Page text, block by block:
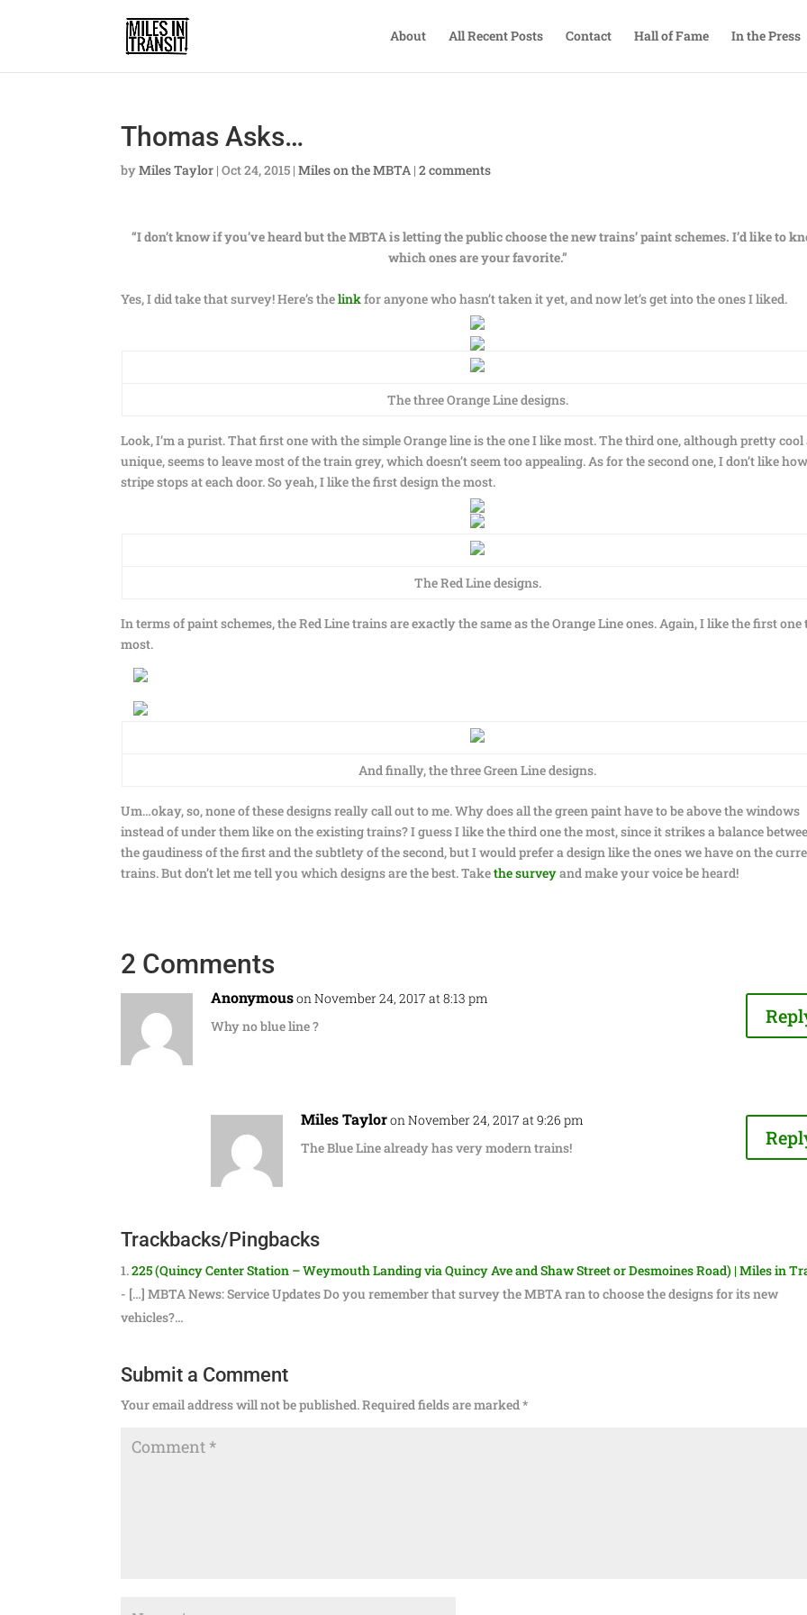
About All Recent Posts Contact Hall of Fame In the Press
Thomas Asks…
byMiles Taylor |Oct 24, 2015 |Miles on the MBTA |2 comments
“I don’t know if you’ve heard but the MBTA is letting the public choose the new trains’ paint schemes. I’d like to
which ones are your favorite.”
Yes, I did take that survey! Here’s thelinkfor anyone who hasn’t taken it yet, and now let’s get into the ones I liked.
The three Orange Line designs.
Look, I’m a purist. That first one with the simple Orange line is the one I like most. The third one, although pretty cool
unique, seems to leave most of the train grey, which doesn’t seem too appealing. As for the second one, I don’t like
stripe stops at each door. So yeah, I like the first design the most.
The Red Line designs.
In terms of paint schemes, the Red Line trains are exactly the same as the Orange Line ones. Again, I like the first one
most.
And finally, the three Green Line designs.
Um…okay, so, none of these designs really call out to me. Why does all the green paint have to be above the windows
instead of under them like on the existing trains? I guess I like the third one the most, since it strikes a balance
the gaudiness of the first and the subtlety of the second, but I would prefer a design like the ones we have on the
trains. But don’t let me tell you which designs are the best. Takethe surveyand make your voice be heard!
2 Comments
Anonymouson November 24, 2017 at 8:13 pm
Why no blue line ?
Miles Tayloron November 24, 2017 at 9:26 pm
The Blue Line already has very modern trains!
Trackbacks/Pingbacks
225 (Quincy Center Station – Weymouth Landing via Quincy Ave and Shaw Street or Desmoines Road) | Miles in
- […] MBTA News: Service Updates Do you remember that survey the MBTA ran to choose the designs for its new
vehicles?…
Submit a Comment
Your email address will not be published.Required fields are marked*